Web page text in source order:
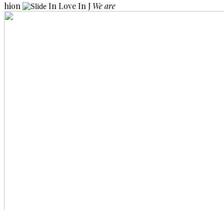
hion In LoveIn J We are